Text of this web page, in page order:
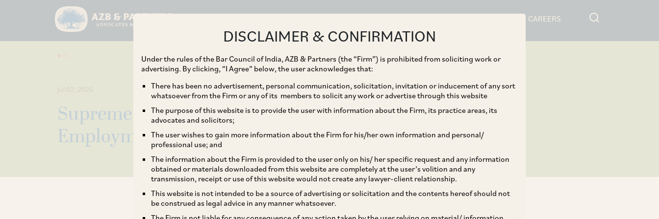
CAREERS
DISCLAIMER & CONFIRMATION
Under the rules of the Bar Council of India, AZB & Partners (the “Firm”) is prohibited from soliciting work or
advertising. By clicking, “I Agree” below, the user acknowledges that:
There has been no advertisement, personal communication, solicitation, invitation or inducement of any sort
whatsoever from the Firm or any of its members to solicit any work or advertise through this website
The purpose of this website is to provide the user with information about the Firm, its practice areas, its
advocates and solicitors;
The user wishes to gain more information about the Firm for his/her own information and personal/
professional use; and
The information about the Firm is provided to the user only on his/ her specific request and any information
obtained or materials downloaded from this website are completely at the user’s volition and any
transmission, receipt or use of this website would not create any lawyer-client relationship.
This website is not intended to be a source of advertising or solicitation and the contents hereof should not
be construed as legal advice in any manner whatsoever.
Jul 02, 2025
Supreme Court Rules on Enforceability of
Employment Bonds in India